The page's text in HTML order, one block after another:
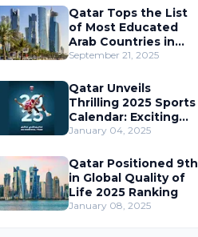
Qatar Tops the List
of Most Educated
Arab Countries in
the Middle East
September 21, 2025
Qatar Unveils
Thrilling 2025 Sports
Calendar: Exciting
Events, World
Global Action Await
January 04, 2025
Qatar Positioned 9th
in Global Quality of
Life 2025 Ranking
January 08, 2025